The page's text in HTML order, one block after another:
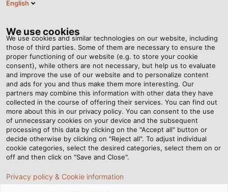
Home Newsroom Cabled Container Worlds
Cabled Container Worlds
English
We use cookies
We use cookies and similar technologies on our website, including
those of third parties. Some of them are necessary to ensure the
proper functioning of our website (e.g. to store your cookie
consent), while others are not necessary, but help us to evaluate
and improve the use of our website and to personalize content
and ads for you and thus make them more interesting. Our
partners may combine this information with other data they have
collected in the course of offering their services. You can find out
more about this in our privacy policy. You can consent to the use
of unnecessary cookies on your device and the subsequent
processing of this data by clicking on the "Accept all" button or
decide otherwise by clicking on "Reject all". To adjust individual
cookie categories, select the desired categories, select them on or
off and then click on "Save and Close".
Privacy policy & Cookie information